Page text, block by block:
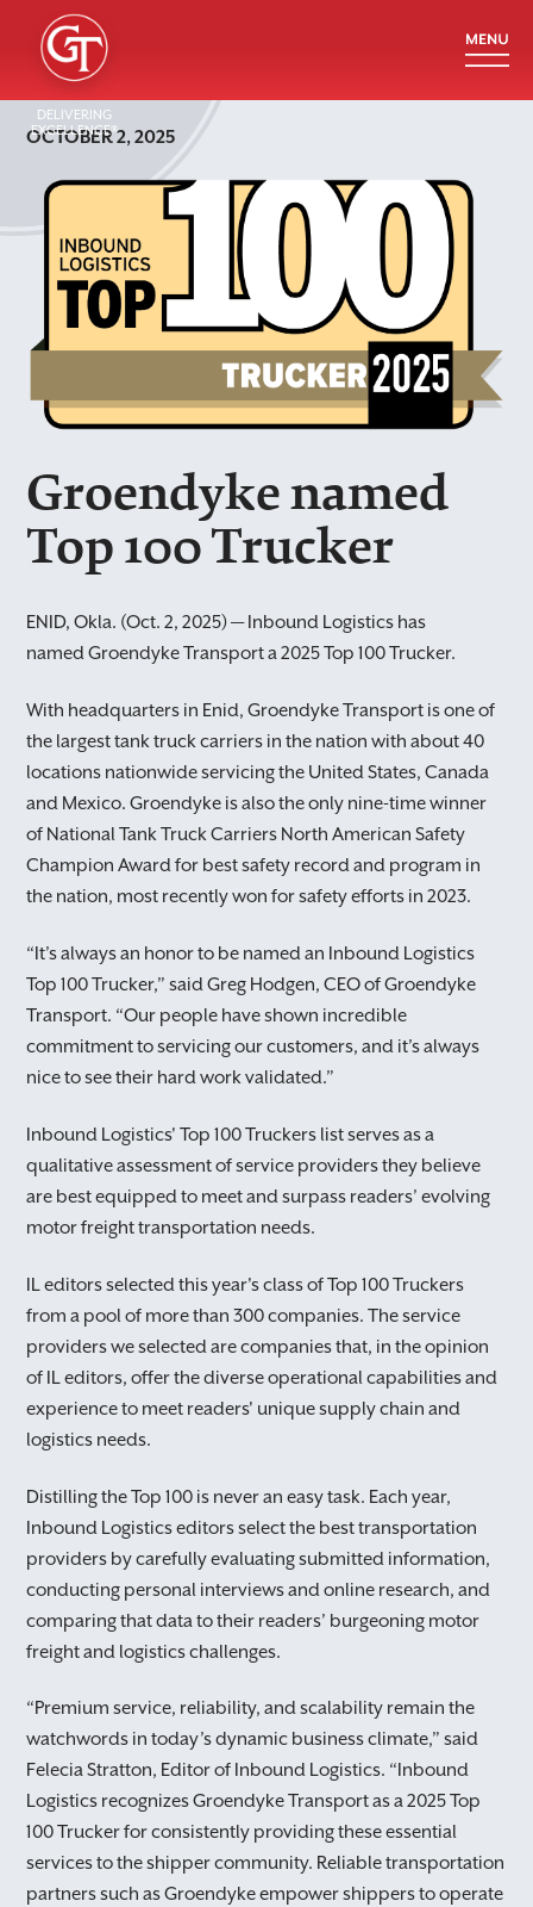
DELIVERING
EXCELLENCE®
OCTOBER 2, 2025
Groendyke named
Top 100 Trucker
ENID, Okla. (Oct. 2, 2025) — Inbound Logistics has
named Groendyke Transport a 2025 Top 100 Trucker.
With headquarters in Enid, Groendyke Transport is one of
the largest tank truck carriers in the nation with about 40
locations nationwide servicing the United States, Canada
and Mexico. Groendyke is also the only nine-time winner
of National Tank Truck Carriers North American Safety
Champion Award for best safety record and program in
the nation, most recently won for safety efforts in 2023.
“It’s always an honor to be named an Inbound Logistics
Top 100 Trucker,” said Greg Hodgen, CEO of Groendyke
Transport. “Our people have shown incredible
commitment to servicing our customers, and it’s always
nice to see their hard work validated.”
Inbound Logistics' Top 100 Truckers list serves as a
qualitative assessment of service providers they believe
are best equipped to meet and surpass readers’ evolving
motor freight transportation needs.
IL editors selected this year's class of Top 100 Truckers
from a pool of more than 300 companies. The service
providers we selected are companies that, in the opinion
of IL editors, offer the diverse operational capabilities and
experience to meet readers' unique supply chain and
logistics needs.
Distilling the Top 100 is never an easy task. Each year,
Inbound Logistics editors select the best transportation
providers by carefully evaluating submitted information,
conducting personal interviews and online research, and
comparing that data to their readers’ burgeoning motor
freight and logistics challenges.
“Premium service, reliability, and scalability remain the
watchwords in today’s dynamic business climate,” said
Felecia Stratton, Editor of Inbound Logistics. “Inbound
Logistics recognizes Groendyke Transport as a 2025 Top
100 Trucker for consistently providing these essential
services to the shipper community. Reliable transportation
partners such as Groendyke empower shippers to operate